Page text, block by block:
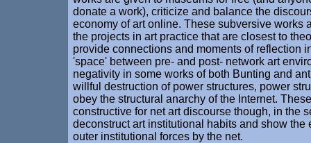
donate a work), criticize and balance the
economy of art online. These subversive works
the projects in art practice that are closest to
provide connections and moments of reflection
'space' between pre- and post- network art
negativity in some works of both Bunting and
willful destruction of power structures, power
obey the structural anarchy of the Internet.
constructive for net art discourse though, in the
deconstruct art institutional habits and show the
outer institutional forces by the net.